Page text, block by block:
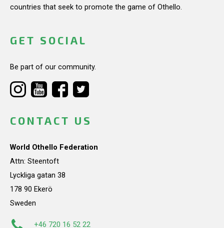
countries that seek to promote the game of Othello.
GET SOCIAL
Be part of our community.
CONTACT US
World Othello Federation
Attn: Steentoft
Lyckliga gatan 38
178 90 Ekerö
Sweden
+46 720 16 52 22